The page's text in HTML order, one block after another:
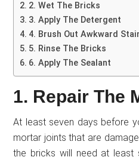
2. Wet The Bricks
3. Apply The Detergent
4. Brush Out Awkward
5. Rinse The Bricks
6. Apply The Sealant
1. Repair The
At least seven days before
mortar joints that are
the bricks will need at least